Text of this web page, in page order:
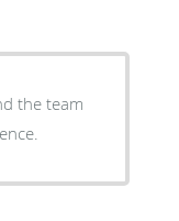
the team